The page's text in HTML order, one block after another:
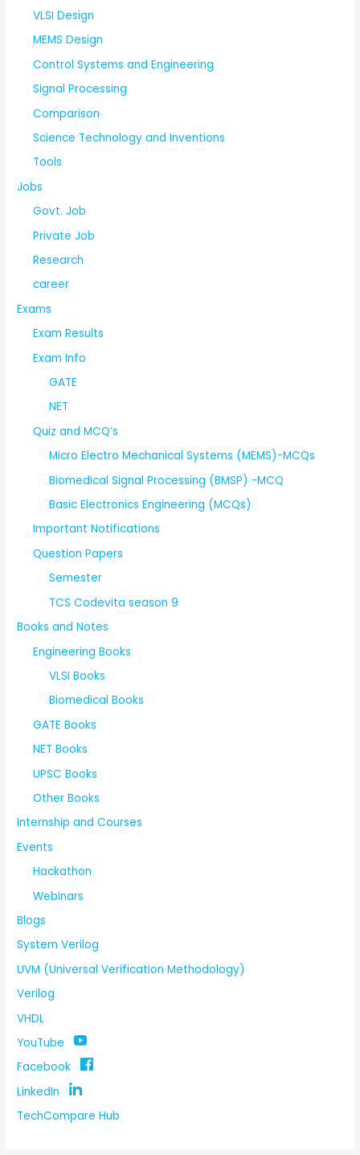
VLSI Design
MEMS Design
Control Systems and Engineering
Signal Processing
Comparison
Science Technology and Inventions
Tools
Jobs
Govt. Job
Private Job
Research
career
Exams
Exam Results
Exam Info
GATE
NET
Quiz and MCQ’s
Micro Electro Mechanical Systems (MEMS)-MCQs
Biomedical Signal Processing (BMSP) -MCQ
Basic Electronics Engineering (MCQs)
Important Notifications
Question Papers
Semester
TCS Codevita season 9
Books and Notes
Engineering Books
VLSI Books
Biomedical Books
GATE Books
NET Books
UPSC Books
Other Books
Internship and Courses
Events
Hackathon
Webinars
Blogs
System Verilog
UVM (Universal Verification Methodology)
Verilog
VHDL
YouTube
Facebook
LinkedIn
TechCompare Hub